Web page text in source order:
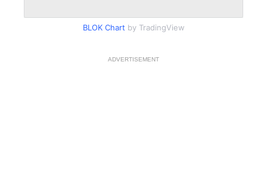
BLOK Chart by TradingView
ADVERTISEMENT